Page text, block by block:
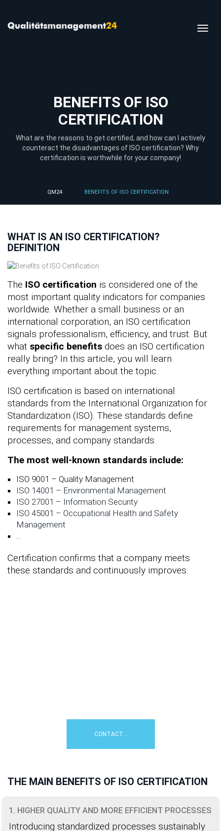
BENEFITS OF ISO
CERTIFICATION
What are the reasons to get certified, and how can I actively
counteract the disadvantages of ISO certification? Why
certification is worthwhile for your company!
QM24 BENEFITS OF ISO CERTIFICATION
WHAT IS AN ISO CERTIFICATION?
DEFINITION
The ISO certification is considered one of the
most important quality indicators for companies
worldwide. Whether a small business or an
international corporation, an ISO certification
signals professionalism, efficiency, and trust. But
what specific benefits does an ISO certification
really bring? In this article, you will learn
everything important about the topic.
ISO certification is based on international
standards from the International Organization for
Standardization (ISO). These standards define
requirements for management systems,
processes, and company standards.
The most well-known standards include:
ISO 9001 – Quality Management
ISO 14001 – Environmental Management
ISO 27001 – Information Security
ISO 45001 – Occupational Health and Safety
Management
...
Certification confirms that a company meets
these standards and continuously improves.
CONTACT...
THE MAIN BENEFITS OF ISO CERTIFICATION
1. HIGHER QUALITY AND MORE EFFICIENT PROCESSES
Introducing standardized processes sustainably